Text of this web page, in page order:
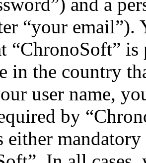
and a
“your
“ChronoSoft”
in the country
user name,
by
either